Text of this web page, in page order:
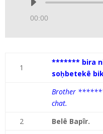
00:00
1
******* bira
soḥbetekê
Brother *******
chat.
2
Belê Bapîr.